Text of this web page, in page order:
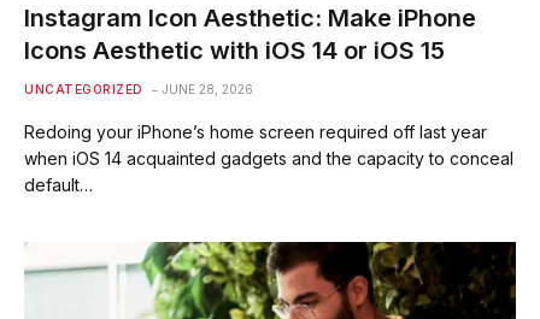
Instagram Icon Aesthetic: Make iPhone
Icons Aesthetic with iOS 14 or iOS 15
UNCATEGORIZED JUNE 28, 2026
Redoing your iPhone’s home screen required off last year
when iOS 14 acquainted gadgets and the capacity to conceal
default…